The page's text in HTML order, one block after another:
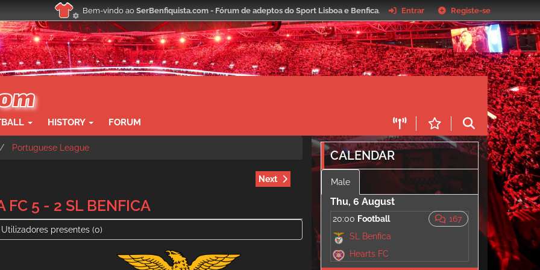
Bem-vindo ao SerBenfiquista.com - Fórum de adeptos do Sport Lisboa e Benfica. Entrar Registe-se
HISTORY FORUM
Portuguese League
Next
FC 5 - 2 SL BENFICA
Utilizadores presentes(0)
CALENDAR
Male
Thu, 6 August
167
20:00 Football
SL Benfica
Hearts FC